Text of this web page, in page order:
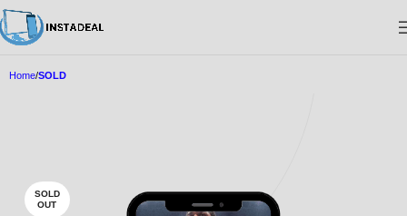
Home SOLD
SOLD
OUT